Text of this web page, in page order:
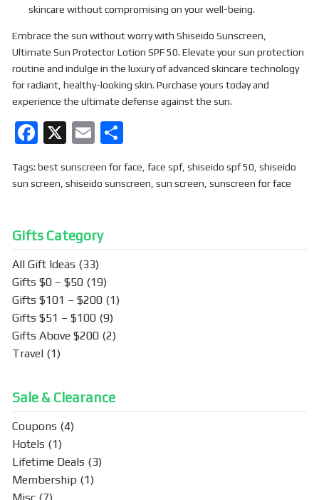
skincare without compromising on your well-being.
Embrace the sun without worry with Shiseido Sunscreen,
Ultimate Sun Protector Lotion SPF 50. Elevate your sun protection
routine and indulge in the luxury of advanced skincare technology
for radiant, healthy-looking skin. Purchase yours today and
experience the ultimate defense against the sun.
F
ce
o
o
k
X
E
ail ar
Tags: best sunscreen for face ,face spf,shiseido spf 50 ,shiseido
sun screen ,shiseido sunscreen ,sun screen ,sunscreen for face
Gifts Category
All Gift Ideas (33)
Gifts $0 – $50 (19)
Gifts $101 – $200 (1)
Gifts $51 – $100 (9)
Gifts Above $200 (2)
Travel (1)
Sale & Clearance
Coupons (4)
Hotels (1)
Lifetime Deals (3)
Membership (1)